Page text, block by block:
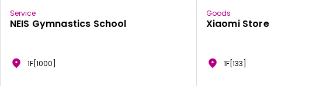
Service
NEIS Gymnastics School
1F[1000]
Goods
Xiaomi Store
1F[133]